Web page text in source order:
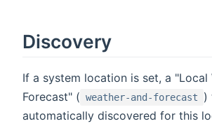
Discovery
If a system location is set, a "Local
Forecast" ( weather-and-forecast
)
automatically discovered for this